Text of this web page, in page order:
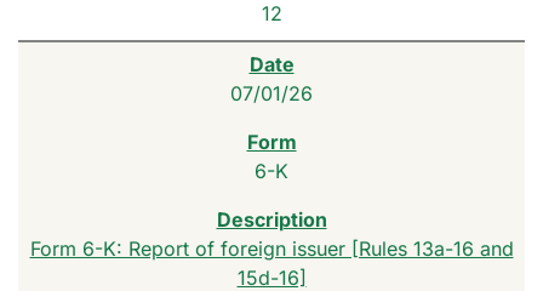
12
07/01/26
6-K
Form 6-K: Report of foreign issuer [Rules 13a-16 and
15d-16]